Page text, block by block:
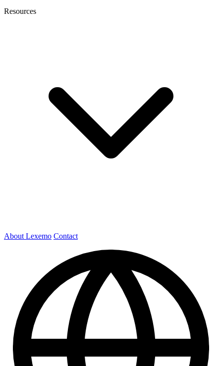
Resources
About Lexemo Contact